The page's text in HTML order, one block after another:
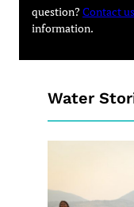
question? Contact us
information.
Water